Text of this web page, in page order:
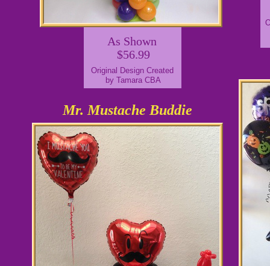
As Shown
$56.99
Original Design Created
by Tamara CBA
Mr. Mustache Buddie